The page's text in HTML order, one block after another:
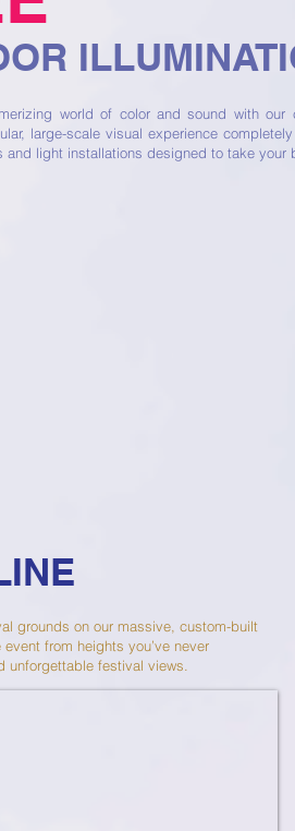
world of color and sound with our
large-scale visual experience
light installations designed to take your
grounds on our massive, custom-built
from heights you’ve never
festival views.